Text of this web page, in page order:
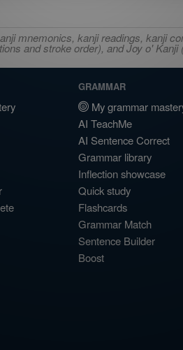
mnemonics, kanji readings, kanji
and stroke order), and Joy o'
GRAMMAR
My grammar
AI TeachMe
AI Sentence Correct
Grammar library
Inflection showcase
Quick study
Flashcards
Grammar Match
Sentence Builder
Boost